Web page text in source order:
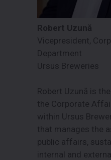
Robert Uzună
Vicepresident,
Department
Ursus Breweries
Robert Uzună is
the Corporate
within Ursus
that manages the
public affairs,
internal and